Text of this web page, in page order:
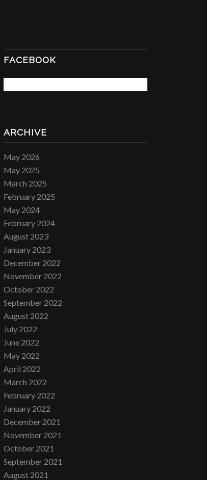
FACEBOOK
ARCHIVE
May 2026
May 2025
March 2025
February 2025
May 2024
February 2024
August 2023
January 2023
December 2022
November 2022
October 2022
September 2022
August 2022
July 2022
June 2022
May 2022
April 2022
March 2022
February 2022
January 2022
December 2021
November 2021
October 2021
September 2021
August 2021